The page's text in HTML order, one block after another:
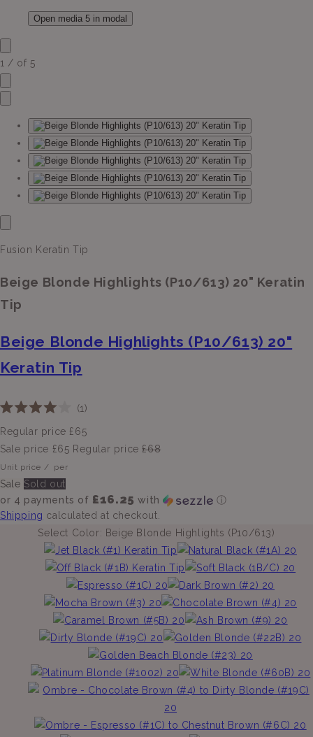
Open media 5 in modal
1 / of 5
Fusion Keratin Tip
Beige Blonde Highlights (P10/613) 20" Keratin
Tip
Beige Blonde Highlights (P10/613) 20"
Keratin Tip
4.0
out
of
stars
1
to
Regular price £65
Sale price £65 Regular price £68
Unit price / per
Sale Sold out
or 4 payments of £16.25 with
ⓘ
Shipping calculated at checkout.
Select Color: Beige Blonde Highlights (P10/613)